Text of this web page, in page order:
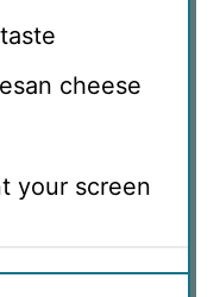
cheese
your screen